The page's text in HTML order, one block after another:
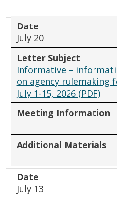
Date
July 20
Letter Subject
Informative –
on agency rulemaking
July 1-15, 2026 (PDF)
Meeting Information
Additional Materials
Date
July 13